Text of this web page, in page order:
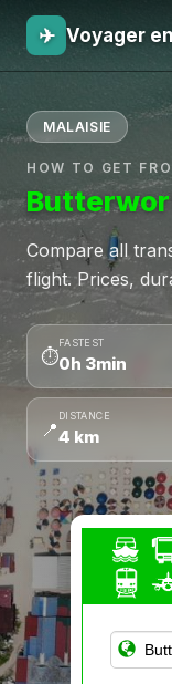
✈ Voyager
MALAISIE
HOW TO GET
Compare all
flight. Prices,
⏱
FASTEST
0h 3min
📍
DISTANCE
4 km